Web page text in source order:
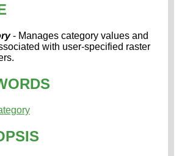
- Manages category values and
with user-specified raster